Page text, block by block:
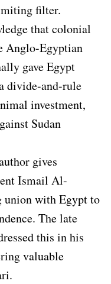
filter.
that colonial
Anglo-Egyptian
gave Egypt
divide-and-rule
investment,
Sudan
gives
Ismail Al-
union with Egypt to
The late
this in his
valuable